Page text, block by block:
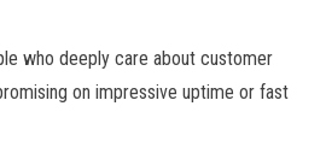
who deeply care about customer
on impressive uptime or fast